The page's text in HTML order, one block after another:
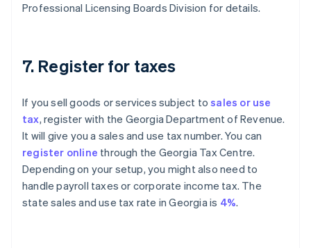
Professional Licensing Boards Division for details.
7. Register for taxes
If you sell goods or services subject tosales or use
tax, register with the Georgia Department of Revenue.
It will give you a sales and use tax number. You can
register online through the Georgia Tax Centre.
Depending on your setup, you might also need to
handle payroll taxes or corporate income tax. The
state sales and use tax rate in Georgia is 4%.